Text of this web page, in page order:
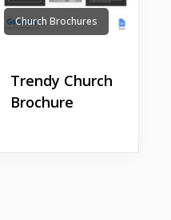
Church Brochures
Trendy Church
Brochure